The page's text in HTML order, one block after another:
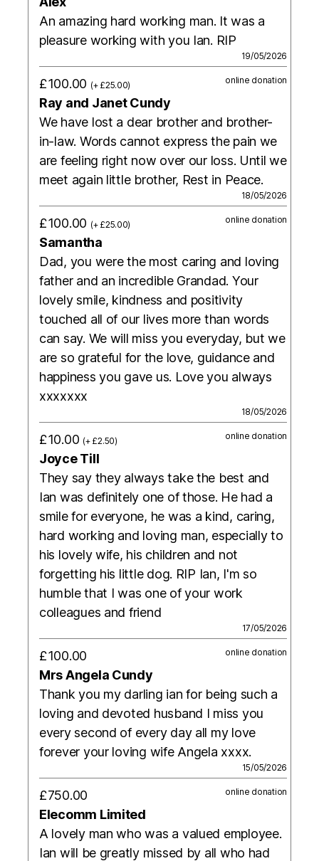
An amazing hard working man. It was a
pleasure working with you Ian. RIP
19/05/2026
£100.00 (+ £25.00) online donation
Ray and Janet Cundy
We have lost a dear brother and brother-
in-law. Words cannot express the pain we
are feeling right now over our loss. Until we
meet again little brother, Rest in Peace.
18/05/2026
£100.00 (+ £25.00) online donation
Samantha
Dad, you were the most caring and loving
father and an incredible Grandad. Your
lovely smile, kindness and positivity
touched all of our lives more than words
can say. We will miss you everyday, but we
are so grateful for the love, guidance and
happiness you gave us. Love you always
xxxxxxx
18/05/2026
£10.00 (+ £2.50) online donation
Joyce Till
They say they always take the best and
Ian was definitely one of those. He had a
smile for everyone, he was a kind, caring,
hard working and loving man, especially to
his lovely wife, his children and not
forgetting his little dog. RIP Ian, I'm so
humble that I was one of your work
colleagues and friend
17/05/2026
£100.00 online donation
Mrs Angela Cundy
Thank you my darling ian for being such a
loving and devoted husband I miss you
every second of every day all my love
forever your loving wife Angela xxxx.
15/05/2026
£750.00 online donation
Elecomm Limited
A lovely man who was a valued employee.
Ian will be greatly missed by all who had